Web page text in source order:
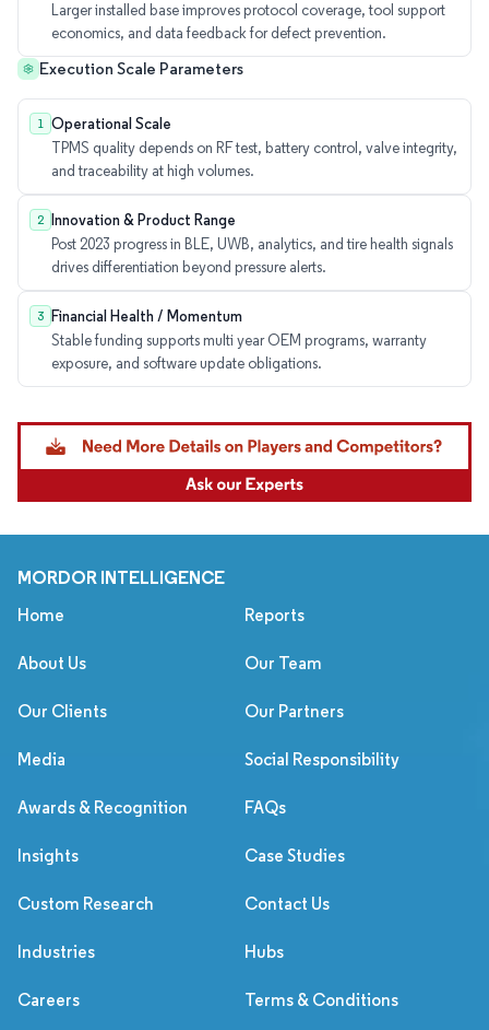
Larger installed base improves protocol coverage, tool support
economics, and data feedback for defect prevention.
Execution Scale Parameters
1 Operational Scale
TPMS quality depends on RF test, battery control, valve integrity,
and traceability at high volumes.
2 Innovation & Product Range
Post 2023 progress in BLE, UWB, analytics, and tire health signals
drives differentiation beyond pressure alerts.
3 Financial Health / Momentum
Stable funding supports multi year OEM programs, warranty
exposure, and software update obligations.
MORDOR INTELLIGENCE
Home Reports
About Us Our Team
Our Clients Our Partners
Media Social Responsibility
Awards & Recognition FAQs
Insights Case Studies
Custom Research Contact Us
Industries Hubs
Careers Terms & Conditions